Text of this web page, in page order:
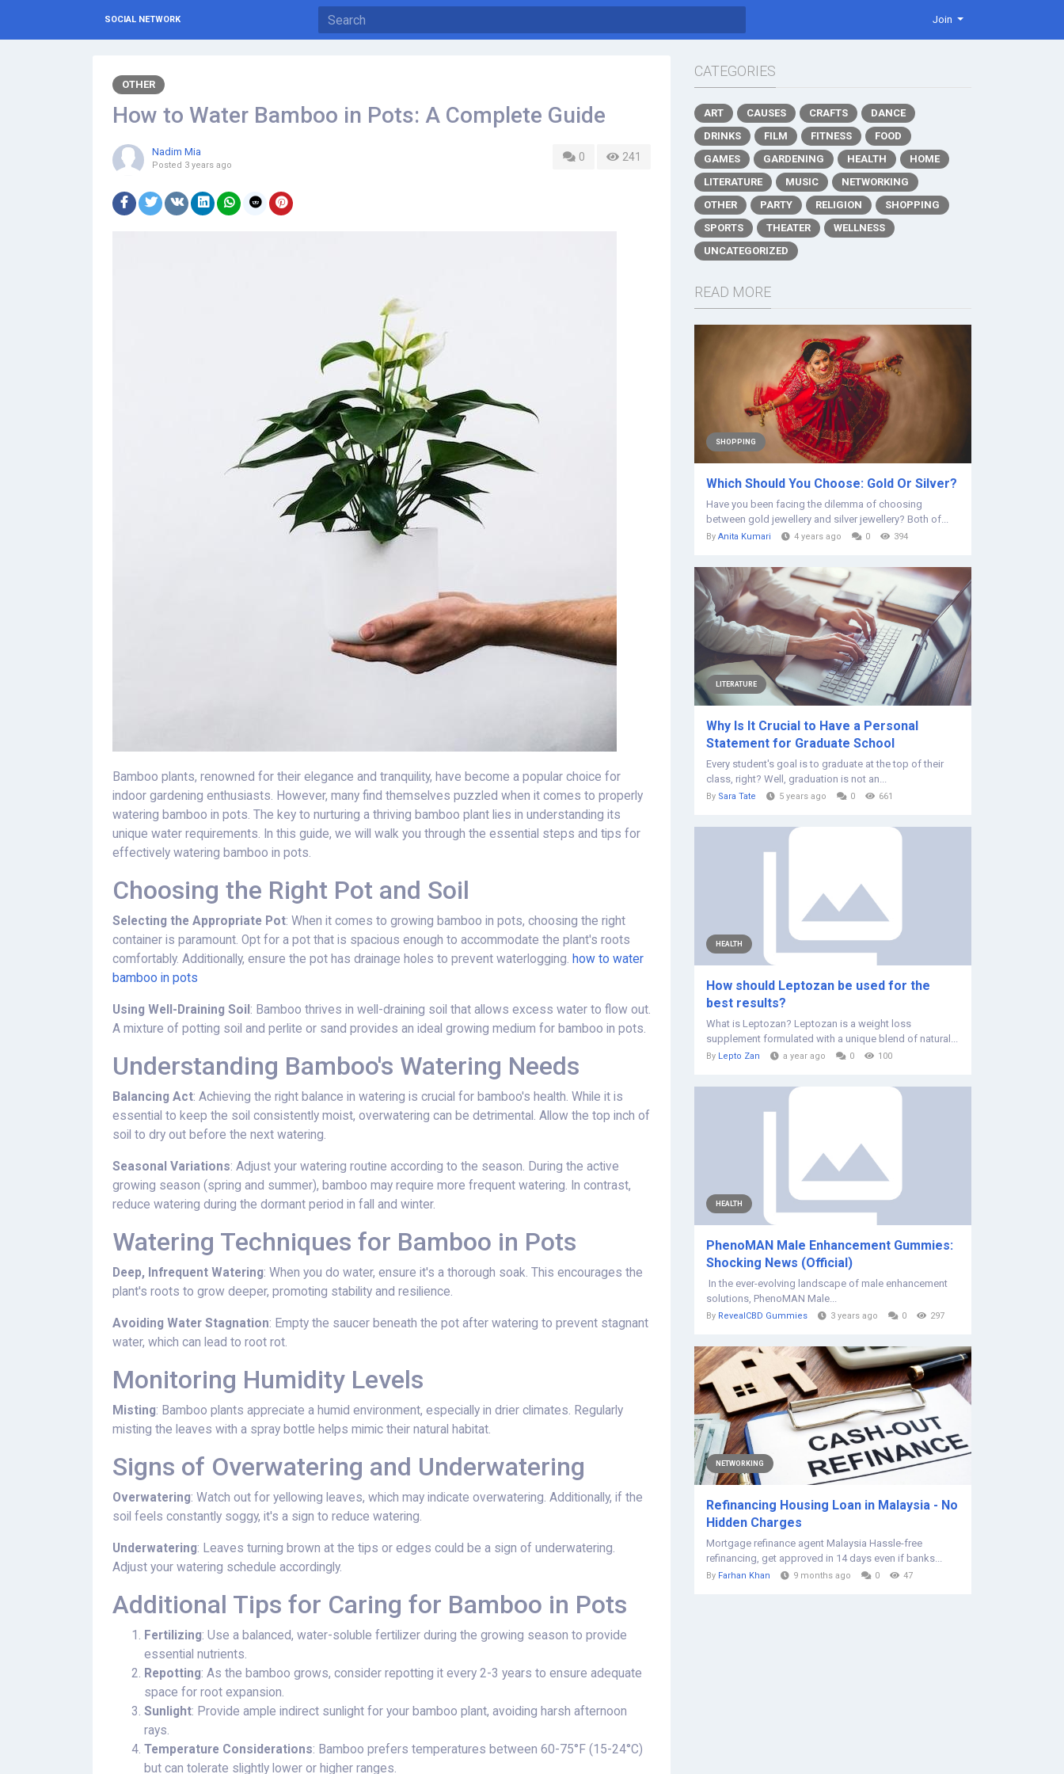
SOCIAL NETWORK Join
OTHER
How to Water Bamboo in Pots: A Complete Guide
0 241
Nadim Mia
Posted 3 years ago
Bamboo plants, renowned for their elegance and tranquility, have become a popular choice for
indoor gardening enthusiasts. However, many find themselves puzzled when it comes to properly
watering bamboo in pots. The key to nurturing a thriving bamboo plant lies in understanding its
unique water requirements. In this guide, we will walk you through the essential steps and tips for
effectively watering bamboo in pots.
Choosing the Right Pot and Soil
Selecting the Appropriate Pot: When it comes to growing bamboo in pots, choosing the right
container is paramount. Opt for a pot that is spacious enough to accommodate the plant's roots
comfortably. Additionally, ensure the pot has drainage holes to prevent waterlogging. how to water
bamboo in pots
Using Well-Draining Soil : Bamboo thrives in well-draining soil that allows excess water to flow out.
A mixture of potting soil and perlite or sand provides an ideal growing medium for bamboo in pots.
Understanding Bamboo's Watering Needs
Balancing Act: Achieving the right balance in watering is crucial for bamboo's health. While it is
essential to keep the soil consistently moist, overwatering can be detrimental. Allow the top inch of
soil to dry out before the next watering.
Seasonal Variations: Adjust your watering routine according to the season. During the active
growing season (spring and summer), bamboo may require more frequent watering. In contrast,
reduce watering during the dormant period in fall and winter.
Watering Techniques for Bamboo in Pots
Deep, Infrequent Watering: When you do water, ensure it's a thorough soak. This encourages the
plant's roots to grow deeper, promoting stability and resilience.
Avoiding Water Stagnation: Empty the saucer beneath the pot after watering to prevent stagnant
water, which can lead to root rot.
Monitoring Humidity Levels
Misting: Bamboo plants appreciate a humid environment, especially in drier climates. Regularly
misting the leaves with a spray bottle helps mimic their natural habitat.
Signs of Overwatering and Underwatering
Overwatering: Watch out for yellowing leaves, which may indicate overwatering. Additionally, if the
soil feels constantly soggy, it's a sign to reduce watering.
Underwatering: Leaves turning brown at the tips or edges could be a sign of underwatering.
Adjust your watering schedule accordingly.
Additional Tips for Caring for Bamboo in Pots
Fertilizing: Use a balanced, water-soluble fertilizer during the growing season to provide
essential nutrients.
Repotting: As the bamboo grows, consider repotting it every 2-3 years to ensure adequate
space for root expansion.
Sunlight: Provide ample indirect sunlight for your bamboo plant, avoiding harsh afternoon
rays.
Temperature Considerations: Bamboo prefers temperatures between 60-75°F (15-24°C)
but can tolerate slightly lower or higher ranges.
CATEGORIES
ART CAUSES CRAFTS
DANCE
DRINKS
FILM FITNESS
FOOD
GAMES
GARDENING HEALTH
HOME
LITERATURE
MUSIC
NETWORKING
OTHER
PARTY RELIGION
SHOPPING
SPORTS
THEATER
WELLNESS
UNCATEGORIZED
READ MORE
SHOPPING
Which Should You Choose: Gold Or Silver?
Have you been facing the dilemma of choosing
between gold jewellery and silver jewellery? Both of...
By Anita Kumari 4 years ago 0 394
LITERATURE
Why Is It Crucial to Have a Personal
Statement for Graduate School
Every student's goal is to graduate at the top of their
class, right? Well, graduation is not an...
By Sara Tate 5 years ago 0 661
HEALTH
How should Leptozan be used for the
best results?
What is Leptozan? Leptozan is a weight loss
supplement formulated with a unique blend of natural...
By Lepto Zan a year ago 0 100
HEALTH
PhenoMAN Male Enhancement Gummies:
Shocking News (Official)
In the ever-evolving landscape of male enhancement
solutions, PhenoMAN Male...
By RevealCBD Gummies 3 years ago 0 297
NETWORKING
Refinancing Housing Loan in Malaysia - No
Hidden Charges
Mortgage refinance agent Malaysia Hassle-free
refinancing, get approved in 14 days even if banks...
By Farhan Khan 9 months ago 0 47